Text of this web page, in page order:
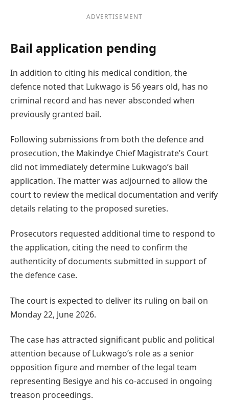
ADVERTISEMENT
Bail application pending
In addition to citing his medical condition, the
defence noted that Lukwago is 56 years old, has no
criminal record and has never absconded when
previously granted bail.
Following submissions from both the defence and
prosecution, the Makindye Chief Magistrate’s Court
did not immediately determine Lukwago’s bail
application. The matter was adjourned to allow the
court to review the medical documentation and verify
details relating to the proposed sureties.
Prosecutors requested additional time to respond to
the application, citing the need to confirm the
authenticity of documents submitted in support of
the defence case.
The court is expected to deliver its ruling on bail on
Monday 22, June 2026.
The case has attracted significant public and political
attention because of Lukwago’s role as a senior
opposition figure and member of the legal team
representing Besigye and his co-accused in ongoing
treason proceedings.